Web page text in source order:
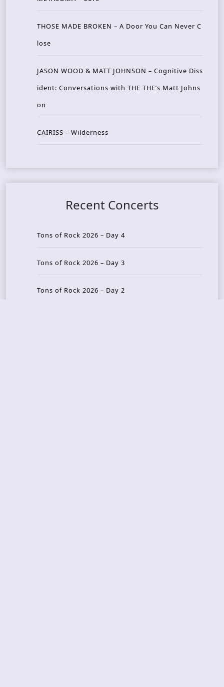
THOSE MADE BROKEN – A Door You Can Never C
lose
JASON WOOD & MATT JOHNSON – Cognitive Diss
ident: Conversations with THE THE’s Matt Johns
on
CAIRISS – Wilderness
Recent Concerts
Tons of Rock 2026 – Day 4
Tons of Rock 2026 – Day 3
Tons of Rock 2026 – Day 2